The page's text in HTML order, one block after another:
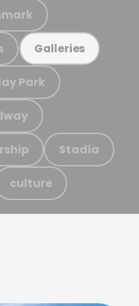
Galleries
Park
Stadia
culture